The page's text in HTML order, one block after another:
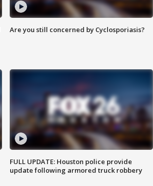
Are you still concerned by Cyclosporiasis?
FULL UPDATE: Houston police provide
update following armored truck robbery